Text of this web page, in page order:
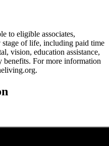
to eligible associates,
stage of life, including paid time
vision, education assistance,
For more information